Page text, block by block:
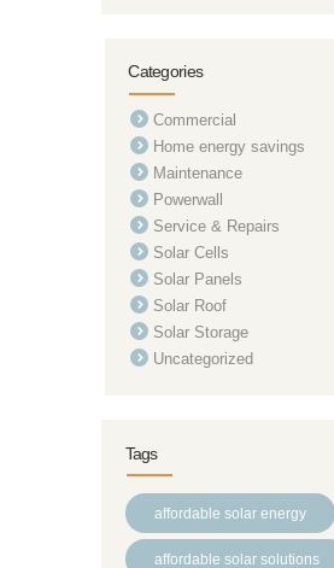
Categories
Commercial
Home energy savings
Maintenance
Powerwall
Service & Repairs
Solar Cells
Solar Panels
Solar Roof
Solar Storage
Uncategorized
Tags
affordable solar energy
affordable solar solutions